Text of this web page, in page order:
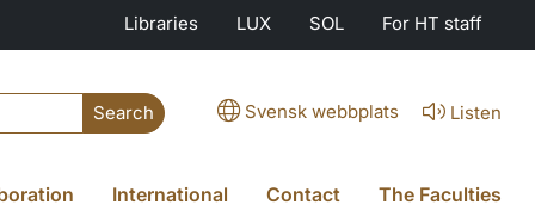
Libraries LUX SOL For HT staff
Search Svensk webbplats Listen
International Contact The Faculties